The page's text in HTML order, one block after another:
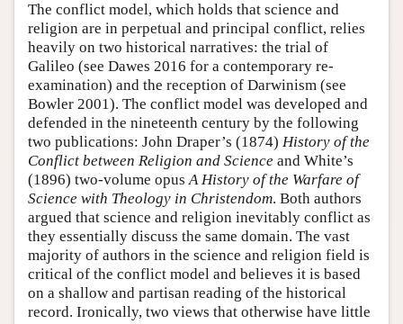
The conflict model, which holds that science and
religion are in perpetual and principal conflict, relies
heavily on two historical narratives: the trial of
Galileo (see Dawes 2016 for a contemporary re-
examination) and the reception of Darwinism (see
Bowler 2001). The conflict model was developed and
defended in the nineteenth century by the following
two publications: John Draper’s (1874) History of the
Conflict between Religion and Science and White’s
(1896) two-volume opusA History of the Warfare of
Science with Theology in Christendom. Both authors
argued that science and religion inevitably conflict as
they essentially discuss the same domain. The vast
majority of authors in the science and religion field is
critical of the conflict model and believes it is based
on a shallow and partisan reading of the historical
record. Ironically, two views that otherwise have little